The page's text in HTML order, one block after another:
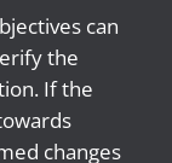
can
the
If the
changes